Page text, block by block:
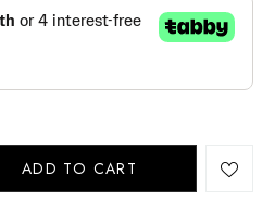
ADD TO CART